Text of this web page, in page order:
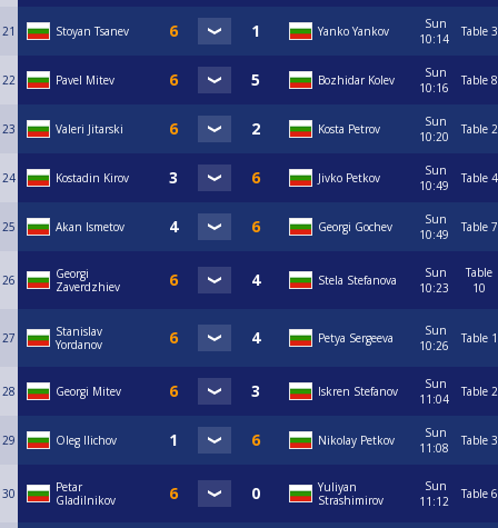
21 Stoyan Tsanev Yanko Yankov
Sun
10:14
Table 3
22 Pavel Mitev Bozhidar Kolev
Sun
10:16
Table 8
23 Valeri Jitarski Kosta Petrov
Sun
10:20
Table 2
24 Kostadin Kirov Jivko Petkov
Sun
10:49
Table 4
25 Akan Ismetov Georgi Gochev
Sun
10:49
Table 7
26
Georgi
Zaverdzhiev
Stela Stefanova
Sun
10:23
Table
10
27
Stanislav
Yordanov
Petya Sergeeva
Sun
10:26
Table 1
28 Georgi Mitev Iskren Stefanov
Sun
11:04
Table 2
29 Oleg Ilichov Nikolay Petkov
Sun
11:08
Table 3
30
Petar
Gladilnikov
Yuliyan
Strashimirov
Sun
11:12
Table 6